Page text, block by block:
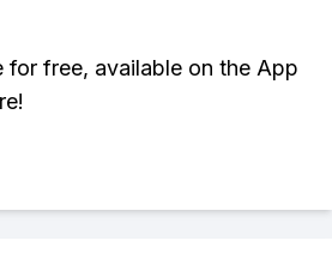
for free, available on the App